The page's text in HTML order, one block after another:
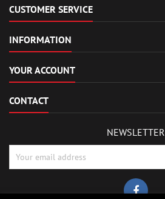
CUSTOMER SERVICE
INFORMATION
YOUR ACCOUNT
CONTACT
NEWSLETTER